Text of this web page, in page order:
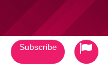
Subscribe